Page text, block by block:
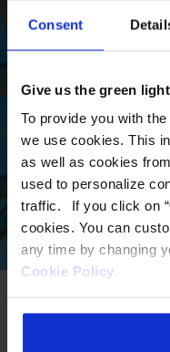
Consent
Give us the green
To provide you with
we use cookies. This
as well as cookies
used to personalize
traffic. If you click on “OK", you agree to the use of all
cookies. You can
any time by changing
Cookie Policy.
LOCATE
REP
VIEW